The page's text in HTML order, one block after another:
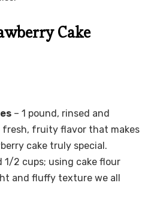
Cake
– 1 pound, rinsed and
fresh, fruity flavor that makes
cake truly special.
1/2 cups; using cake flour
and fluffy texture we all